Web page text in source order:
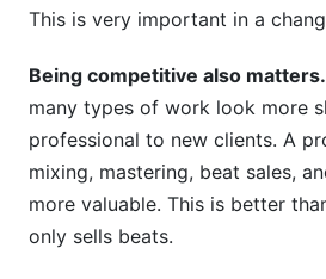
This is very important in a
Being competitive also matters.
many types of work look more
professional to new clients. A
mixing, mastering, beat sales,
more valuable. This is better
only sells beats.